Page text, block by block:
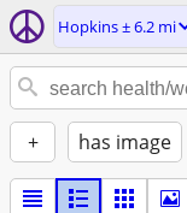
Hopkins ± 6.2 mi
+ has image